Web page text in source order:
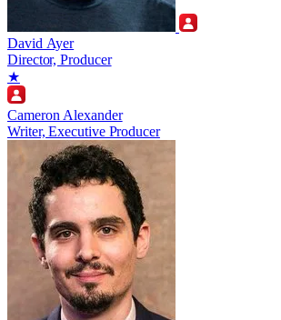
David Ayer
Director, Producer
★
Cameron Alexander
Writer, Executive Producer